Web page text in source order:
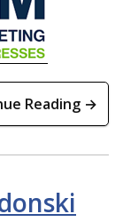
Reading →